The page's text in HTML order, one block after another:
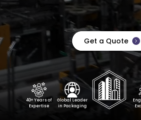
Get a Quote
40+ Years of
Expertise
Global Leader
in Packaging